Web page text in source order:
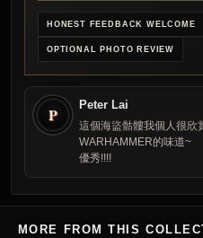
HONEST FEEDBACK WELCOME
OPTIONAL PHOTO REVIEW
P Peter Lai
這個海盜骷髏我個人很欣
WARHAMMER的味道~
優秀!!!!
MORE FROM THIS